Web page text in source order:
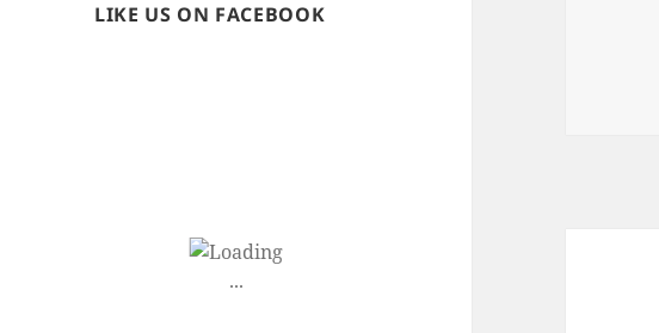
LIKE US ON FACEBOOK